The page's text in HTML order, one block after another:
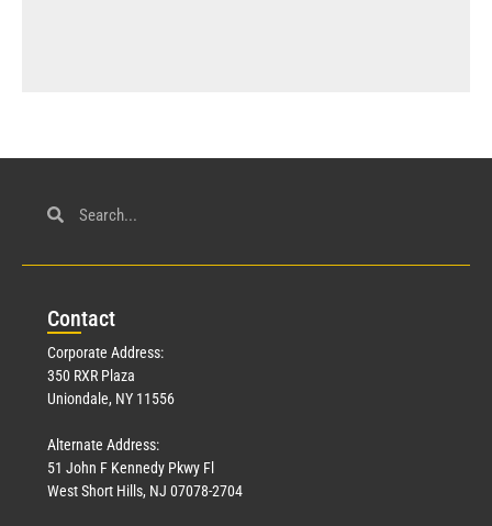
Contact
Corporate Address:
350 RXR Plaza
Uniondale, NY 11556
Alternate Address:
51 John F Kennedy Pkwy Fl
West Short Hills, NJ 07078-2704